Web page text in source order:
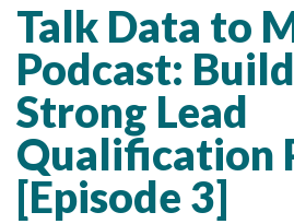
Talk Data to
Podcast:
Strong Lead
Qualification
[Episode 3]